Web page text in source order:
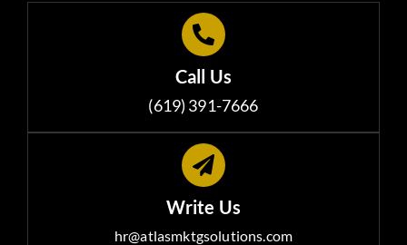
Call Us
(619) 391-7666
Write Us
hr@atlasmktgsolutions.com